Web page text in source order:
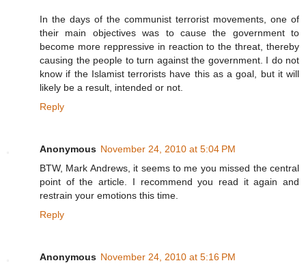
In the days of the communist terrorist movements, one of
their main objectives was to cause the government to
become more reppressive in reaction to the threat, thereby
causing the people to turn against the government. I do not
know if the Islamist terrorists have this as a goal, but it will
likely be a result, intended or not.
Reply
Anonymous November 24, 2010 at 5:04 PM
BTW, Mark Andrews, it seems to me you missed the central
point of the article. I recommend you read it again and
restrain your emotions this time.
Reply
Anonymous November 24, 2010 at 5:16 PM